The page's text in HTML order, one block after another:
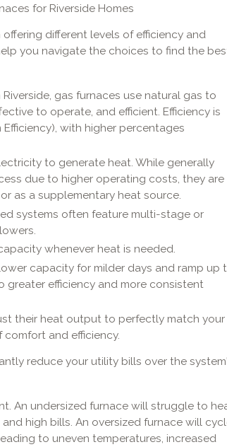
for Riverside Homes
different levels of efficiency and
you navigate the choices to find the
gas furnaces use natural gas to
to operate, and efficient. Efficiency is
Efficiency), with higher percentages
to generate heat. While generally
due to higher operating costs, they are
as a supplementary heat source.
systems often feature multi-stage or
whenever heat is needed.
capacity for milder days and ramp up
efficiency and more consistent
their heat output to perfectly match your
and efficiency.
reduce your utility bills over the
An undersized furnace will struggle to
high bills. An oversized furnace will
to uneven temperatures, increased